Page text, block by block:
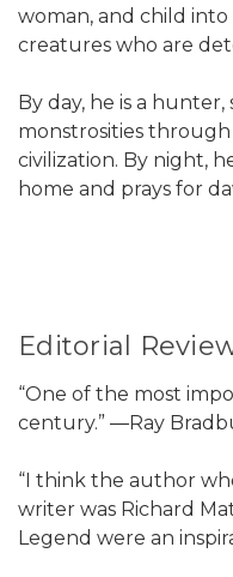
woman, and child
creatures who are
By day, he is a
monstrosities
civilization. By night,
home and prays for
Editorial
“One of the most
century.” ―Ray
“I think the author
writer was Richard
Legend were an